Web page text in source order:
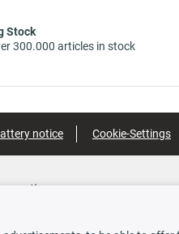
Stock
300.000 articles in stock
notice Cookie-Settings
options